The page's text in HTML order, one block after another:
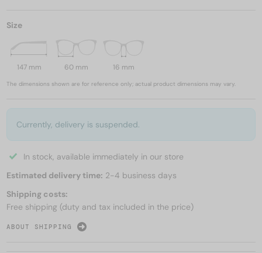
Size
147 mm 60 mm 16 mm
The dimensions shown are for reference only; actual product dimensions may vary.
Currently, delivery is suspended.
In stock, available immediately in our store
Estimated delivery time: 2-4 business days
Shipping costs:
Free shipping (duty and tax included in the price)
ABOUT SHIPPING